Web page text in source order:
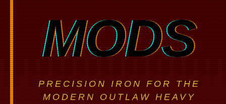
MODS
PRECISION IRON FOR THE
MODERN OUTLAW HEAVY